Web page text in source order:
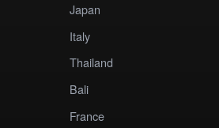
Japan
Italy
Thailand
Bali
France